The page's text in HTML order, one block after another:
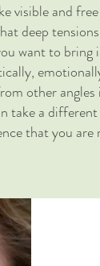
visible and
deep
want to bring
other
take a
that you are